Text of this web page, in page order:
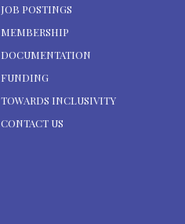
JOB POSTINGS
MEMBERSHIP
DOCUMENTATION
FUNDING
TOWARDS INCLUSIVITY
CONTACT US